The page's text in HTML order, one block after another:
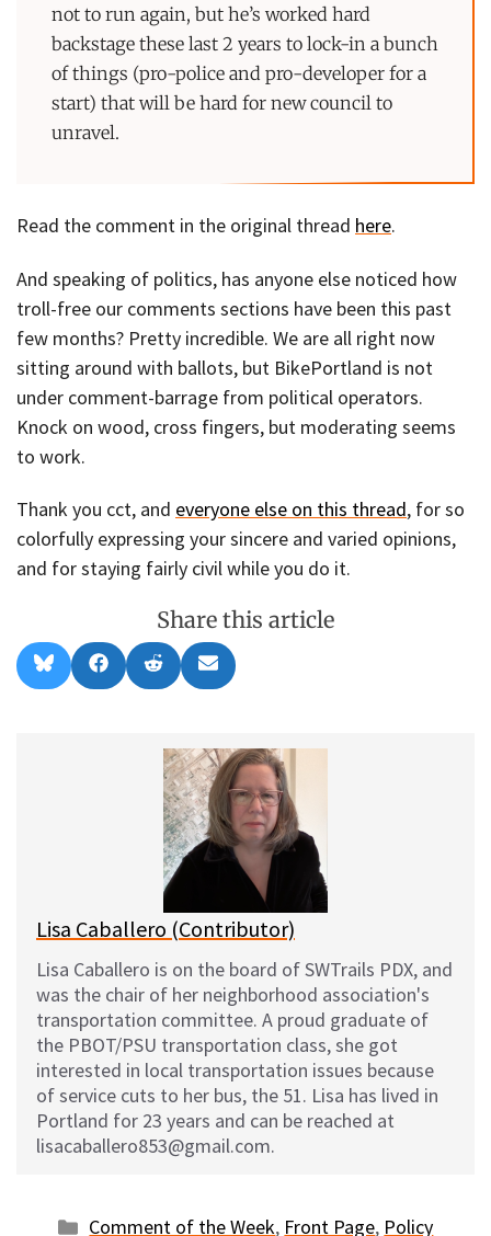
not to run again, but he’s worked hard
backstage these last 2 years to lock-in a bunch
of things (pro-police and pro-developer for a
start) that will be hard for new council to
unravel.
Read the comment in the original thread here.
And speaking of politics, has anyone else noticed how
troll-free our comments sections have been this past
few months? Pretty incredible. We are all right now
sitting around with ballots, but BikePortland is not
under comment-barrage from political operators.
Knock on wood, cross fingers, but moderating seems
to work.
Thank you cct, and everyone else on this thread, for so
colorfully expressing your sincere and varied opinions,
and for staying fairly civil while you do it.
Share this article
Share
on
l
Share
on
a
Share
on
e
d
i
t
Share
on
m
i
l
Lisa Caballero (Contributor)
Lisa Caballero is on the board of SWTrails PDX, and
was the chair of her neighborhood association's
transportation committee. A proud graduate of
the PBOT/PSU transportation class, she got
interested in local transportation issues because
of service cuts to her bus, the 51. Lisa has lived in
Portland for 23 years and can be reached at
lisacaballero853@gmail.com.
Categories
Comment of the Week, Front Page, Policy